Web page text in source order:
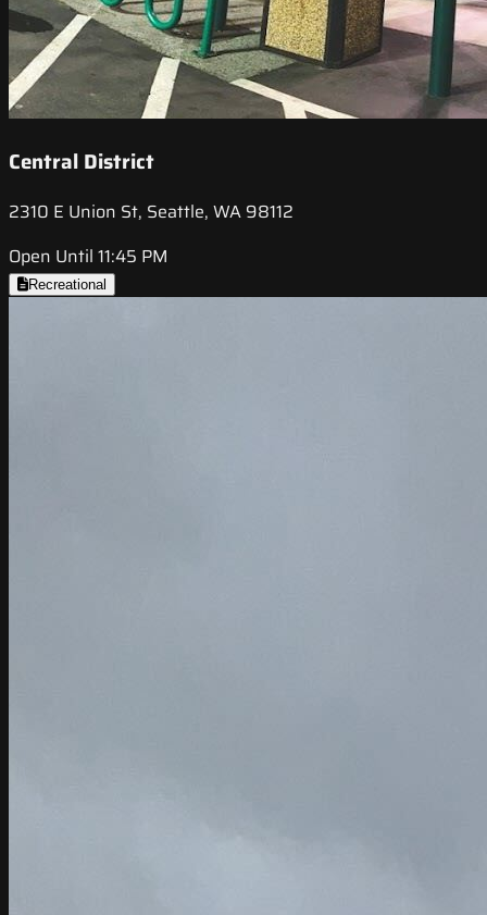
Central District
2310 E Union St, Seattle, WA 98112
Open Until 11:45 PM
Recreational